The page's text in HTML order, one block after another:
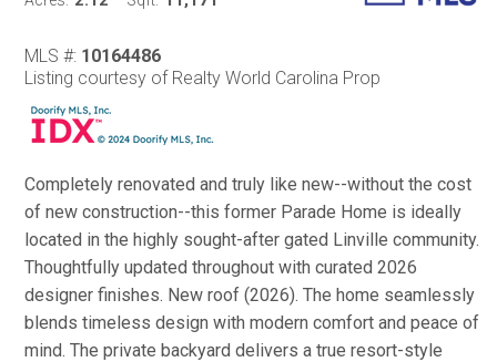
MLS #: 10164486
Listing courtesy of Realty World Carolina Prop
Completely renovated and truly like new--without the cost
of new construction--this former Parade Home is ideally
located in the highly sought-after gated Linville community.
Thoughtfully updated throughout with curated 2026
designer finishes. New roof (2026). The home seamlessly
blends timeless design with modern comfort and peace of
mind. The private backyard delivers a true resort-style